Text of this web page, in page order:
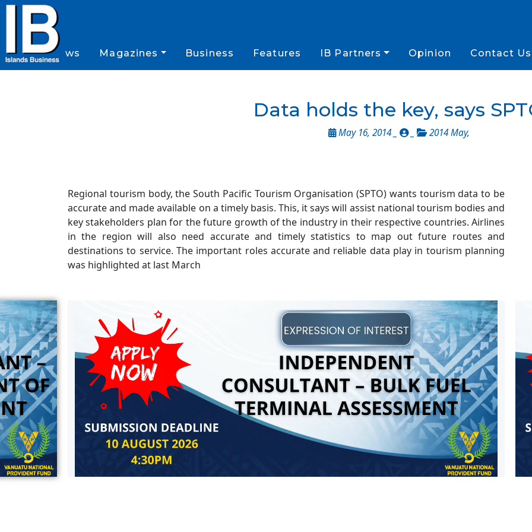
News Magazines Business Features IB Partners Opinion Contact Us
Data holds the key, says
May 16, 2014 _ _ 2014 May,
Regional tourism body, the South Pacific Tourism Organisation (SPTO) wants tourism data to be
accurate and made available on a timely basis. This, it says will assist national tourism bodies and
key stakeholders plan for the future growth of the industry in their respective countries. Airlines
in the region will also need accurate and timely statistics to map out future routes and
destinations to service. The important roles accurate and reliable data play in tourism planning
was highlighted at last March